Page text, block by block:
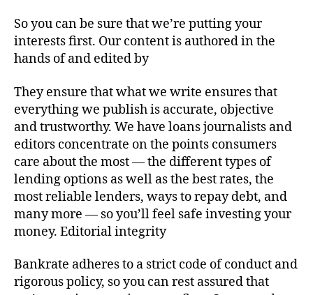
So you can be sure that we’re putting your
interests first. Our content is authored in the
hands of and edited by
They ensure that what we write ensures that
everything we publish is accurate, objective
and trustworthy. We have loans journalists and
editors concentrate on the points consumers
care about the most — the different types of
lending options as well as the best rates, the
most reliable lenders, ways to repay debt, and
many more — so you’ll feel safe investing your
money. Editorial integrity
Bankrate adheres to a strict code of conduct and
rigorous policy, so you can rest assured that